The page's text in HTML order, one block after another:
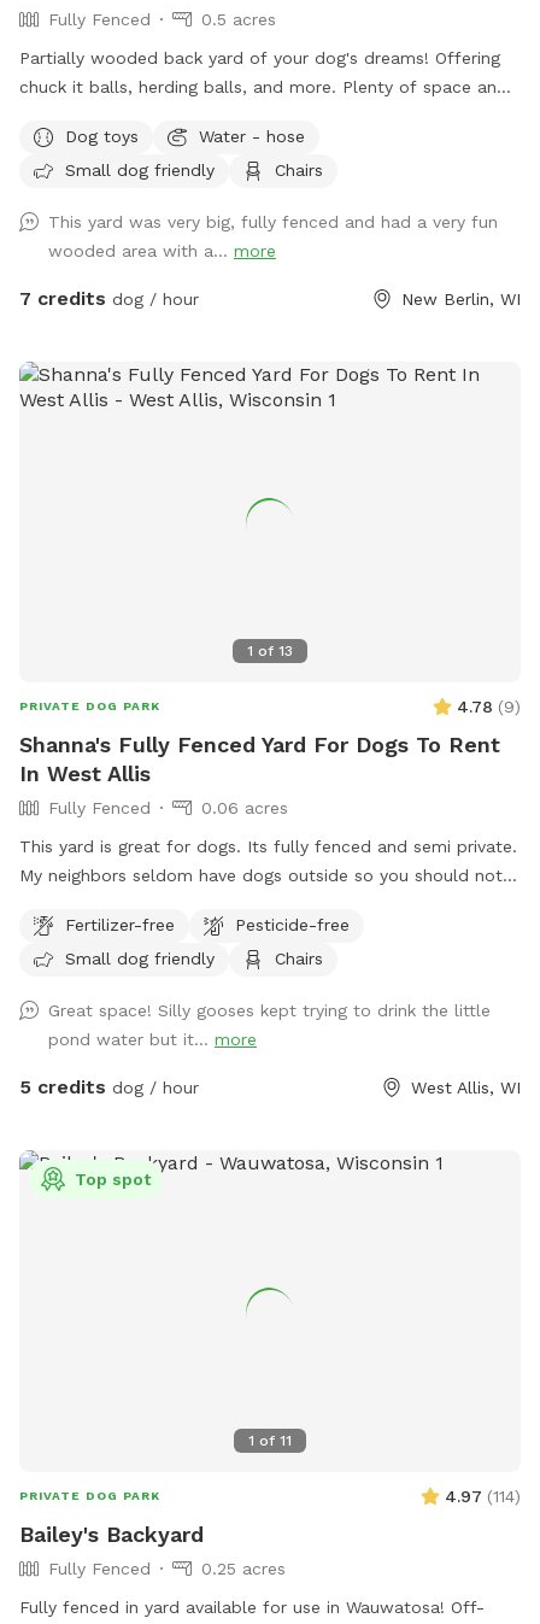
Fully Fenced
0.5 acres
Partially wooded back yard of your dog's dreams! Offering
chuck it balls, herding balls, and more. Plenty of space and
approaches, please note that the yard may be closed for
maintenance or if it is too muddy. You may see small
other projects.
Dog toys
Water - hose
Small dog friendly
Chairs
This yard was very big, fully fenced and had a very fun
wooded area with a... more
7 credits dog / hour New Berlin, WI
1 of 13
PRIVATE DOG PARK 4.78 (9)
Shanna's Fully Fenced Yard For Dogs To Rent
In West Allis
Fully Fenced
0.06 acres
This yard is great for dogs. Its fully fenced and semi private.
My neighbors seldom have dogs outside so you should not
as well as a lounger that my dog uses more than I do. I have
a brand new patio as well as table and chairs. There is an
visible.
Fertilizer-free
Pesticide-free
Small dog friendly
Chairs
Great space! Silly gooses kept trying to drink the little
pond water but it... more
5 credits dog / hour West Allis, WI
1 of 11
Top spot
PRIVATE DOG PARK 4.97 (114)
Bailey's Backyard
Fully Fenced
0.25 acres
Fully fenced in yard available for use in Wauwatosa! Off-